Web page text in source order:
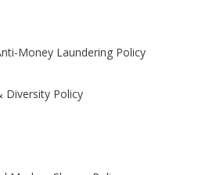
Money Laundering Policy
Diversity Policy